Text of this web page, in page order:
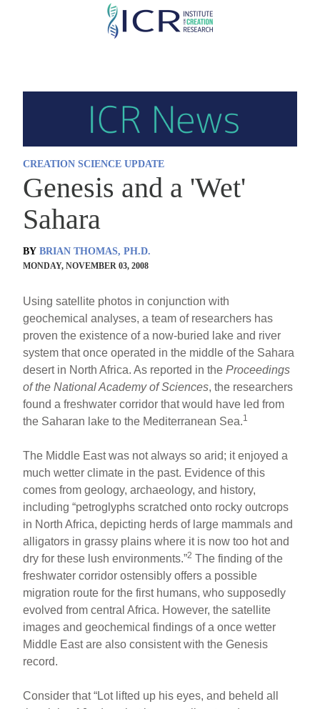
Skip
CREATION SCIENCE UPDATE
Genesis and a 'Wet'
Sahara
BY BRIAN THOMAS, PH.D.
MONDAY, NOVEMBER 03, 2008
Using satellite photos in conjunction with
geochemical analyses, a team of researchers has
proven the existence of a now-buried lake and river
system that once operated in the middle of the Sahara
desert in North Africa. As reported in theProceedings
of the National Academy of Sciences, the researchers
found a freshwater corridor that would have led from
the Saharan lake to the Mediterranean Sea.1
The Middle East was not always so arid; it enjoyed a
much wetter climate in the past. Evidence of this
comes from geology, archaeology, and history,
including “petroglyphs scratched onto rocky outcrops
in North Africa, depicting herds of large mammals and
alligators in grassy plains where it is now too hot and
dry for these lush environments.”2 The finding of the
freshwater corridor ostensibly offers a possible
migration route for the first humans, who supposedly
evolved from central Africa. However, the satellite
images and geochemical findings of a once wetter
Middle East are also consistent with the Genesis
record.
Consider that “Lot lifted up his eyes, and beheld all